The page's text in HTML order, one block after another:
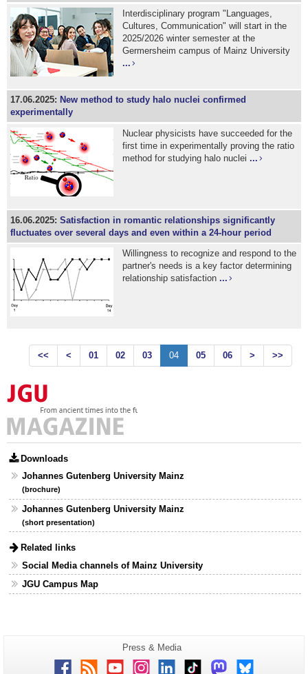
Interdisciplinary program "Languages,
Cultures, Communication" will start in the
2025/2026 winter semester at the
Germersheim campus of Mainz University
...
17.06.2025: New method to study halo nuclei confirmed
experimentally
Nuclear physicists have succeeded for the
first time in experimentally proving the ratio
method for studying halo nuclei ...
16.06.2025:Satisfaction in romantic relationships significantly
fluctuates over several days and even within a 24-hour period
Willingness to recognize and respond to the
partner's needs is a key factor determining
relationship satisfaction ...
<< < 01 02 03 04 05 06 > >>
Downloads
Johannes Gutenberg University Mainz
(brochure)
Johannes Gutenberg University Mainz
(short presentation)
Related links
Social Media channels of Mainz University
JGU Campus Map
Additional
information
Page-
Name:
Press & Media
Facebook
RSS YoutubeInstagram
LinkedInTikTokMastodonBluesky